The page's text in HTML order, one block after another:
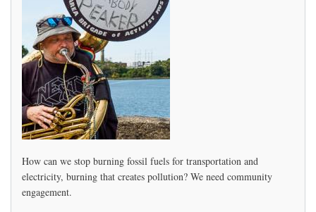
How can we stop burning fossil fuels for transportation and
electricity, burning that creates pollution? We need community
engagement.